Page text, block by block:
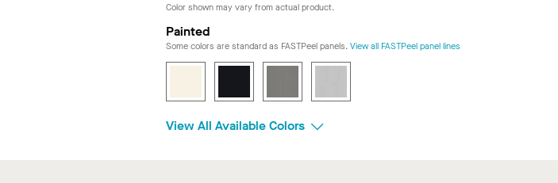
Color shown may vary from actual product.
Painted
Some colors are standard as FASTPeel panels. View all FASTPeel panel lines
View All Available Colors